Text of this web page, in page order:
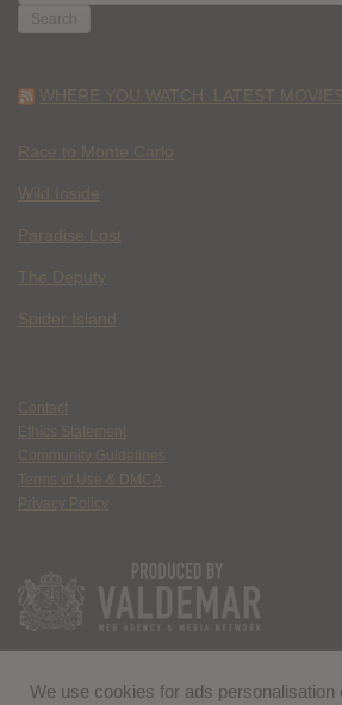
WHERE YOU WATCH: LATEST
Race to Monte Carlo
Wild Inside
Paradise Lost
The Deputy
Spider Island
Contact
Ethics Statement
Community Guidelines
Terms of Use & DMCA
Privacy Policy
We use cookies for ads personalisation